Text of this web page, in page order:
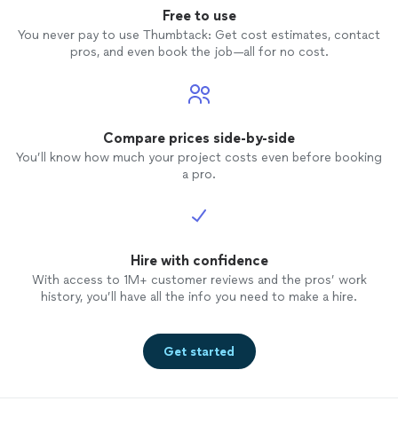
Free to use
You never pay to use Thumbtack: Get cost estimates, contact
pros, and even book the job—all for no cost.
Compare prices side-by-side
You’ll know how much your project costs even before booking
a pro.
Hire with confidence
With access to 1M+ customer reviews and the pros’ work
history, you’ll have all the info you need to make a hire.
Get started